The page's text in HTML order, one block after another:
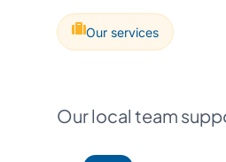
Our services
Our local team